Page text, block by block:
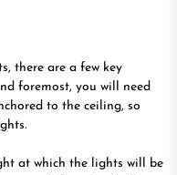
there are a few key
foremost, you will need
to the ceiling, so
at which the lights will be